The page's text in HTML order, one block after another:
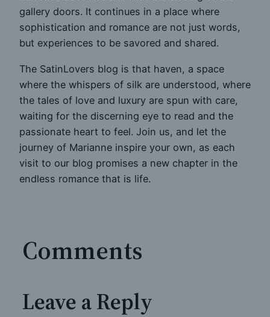
gallery doors. It continues in a place where
sophistication and romance are not just words,
but experiences to be savored and shared.
The SatinLovers blog is that haven, a space
where the whispers of silk are understood, where
the tales of love and luxury are spun with care,
waiting for the discerning eye to read and the
passionate heart to feel. Join us, and let the
journey of Marianne inspire your own, as each
visit to our blog promises a new chapter in the
endless romance that is life.
Comments
Leave a Reply